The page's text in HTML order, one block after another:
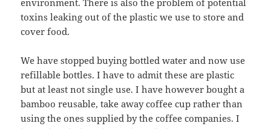
toxins leaking out of the plastic we use to store and
cover food.
We have stopped buying bottled water and now use
refillable bottles. I have to admit these are plastic
but at least not single use. I have however bought a
bamboo reusable, take away coffee cup rather than
using the ones supplied by the coffee companies. I